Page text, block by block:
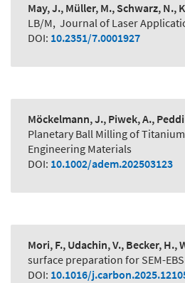
May, J., Müller, M., Schwarz, N.,
LB/M, Journal of Laser
DOI: 10.2351/7.0001927
Möckelmann, J., Piwek, A.,
Planetary Ball Milling of
Engineering Materials
DOI: 10.1002/adem.202503123
Mori, F., Udachin, V., Becker, H.,
surface preparation for SEM-
DOI: 10.1016/